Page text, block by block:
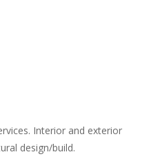
Interior and exterior
design/build.